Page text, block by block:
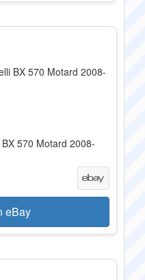
570 Motard 2008-
eBay